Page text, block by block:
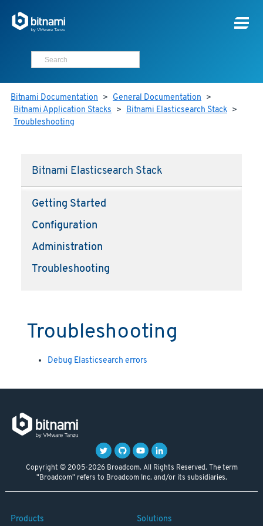
Bitnami Documentation > General Documentation >
Bitnami Application Stacks > Bitnami Elasticsearch Stack >
Troubleshooting
Bitnami Elasticsearch Stack
Getting Started
Configuration
Administration
Troubleshooting
Troubleshooting
Debug Elasticsearch errors
Copyright © 2005-2026 Broadcom. All Rights Reserved. The term
"Broadcom" refers to Broadcom Inc. and/or its subsidiaries.
Products Solutions